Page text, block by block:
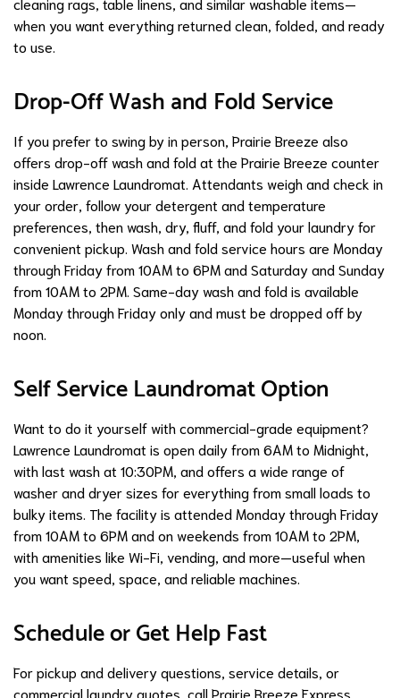
when you want everything returned clean, folded, and ready
to use.
Drop-Off Wash and Fold Service
If you prefer to swing by in person, Prairie Breeze also
offers drop-off wash and fold at the Prairie Breeze counter
inside Lawrence Laundromat. Attendants weigh and check in
your order, follow your detergent and temperature
preferences, then wash, dry, fluff, and fold your laundry for
convenient pickup. Wash and fold service hours are Monday
through Friday from 10AM to 6PM and Saturday and Sunday
from 10AM to 2PM. Same-day wash and fold is available
Monday through Friday only and must be dropped off by
noon.
Self Service Laundromat Option
Want to do it yourself with commercial-grade equipment?
Lawrence Laundromat is open daily from 6AM to Midnight,
with last wash at 10:30PM, and offers a wide range of
washer and dryer sizes for everything from small loads to
bulky items. The facility is attended Monday through Friday
from 10AM to 6PM and on weekends from 10AM to 2PM,
with amenities like Wi-Fi, vending, and more—useful when
you want speed, space, and reliable machines.
Schedule or Get Help Fast
For pickup and delivery questions, service details, or
commercial laundry quotes, call Prairie Breeze Express